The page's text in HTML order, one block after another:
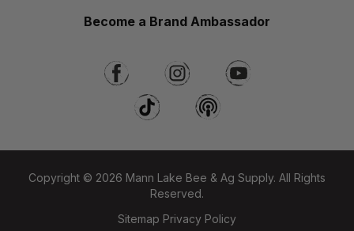
Become a Brand Ambassador
Copyright © 2026 Mann Lake Bee & Ag Supply. All Rights
Reserved.
Sitemap Privacy Policy